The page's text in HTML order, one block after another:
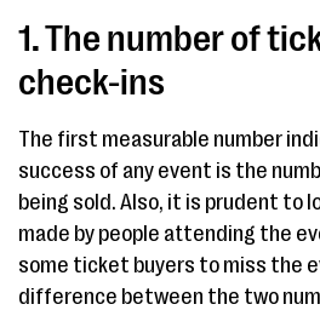
1. The number of
check-ins
The first measurable number
success of any event is the
being sold. Also, it is prudent to
made by people attending the
some ticket buyers to miss the
difference between the two